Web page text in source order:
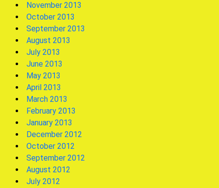
November 2013
October 2013
September 2013
August 2013
July 2013
June 2013
May 2013
April 2013
March 2013
February 2013
January 2013
December 2012
October 2012
September 2012
August 2012
July 2012